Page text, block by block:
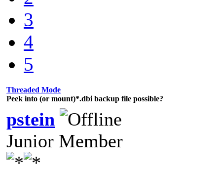
3
4
5
Threaded Mode
Peek into (or mount)*.dbi backup file possible?
pstein
Junior Member